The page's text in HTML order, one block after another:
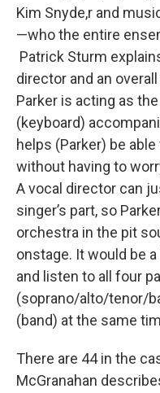
Kim Snyde,r and
—who the entire
Patrick Sturm
director and an
Parker is acting as
(keyboard)
helps (Parker) be
without having to
A vocal director can
singer’s part, so
orchestra in the pit
onstage. It would be
and listen to all four
(soprano/alto/tenor/
(band) at the same
There are 44 in the
McGranahan